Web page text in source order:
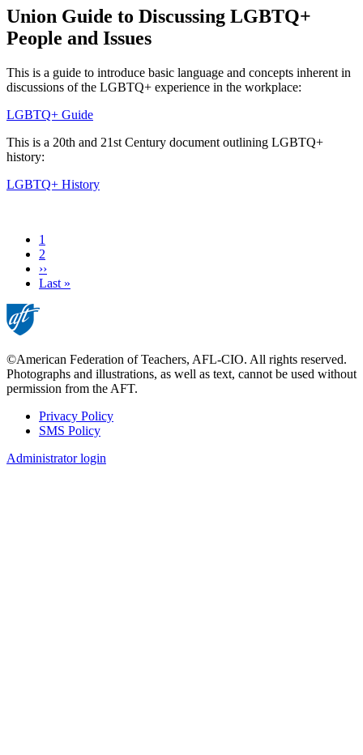
Union Guide to Discussing LGBTQ+
People and Issues
This is a guide to introduce basic language and concepts inherent in
discussions of the LGBTQ+ experience in the workplace:
LGBTQ+ Guide
This is a 20th and 21st Century document outlining LGBTQ+
history:
LGBTQ+ History
Current
page
1
Page
2
Next
page
››
Last
Last »
©American Federation of Teachers, AFL-CIO. All rights reserved.
Photographs and illustrations, as well as text, cannot be used without
permission from the AFT.
Footer
Privacy Policy
SMS Policy
Administrator login